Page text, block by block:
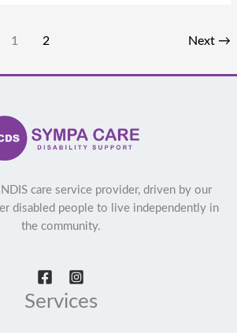
1 2 Next →
care service provider, driven by our
disabled people to live independently in
the community.
Services